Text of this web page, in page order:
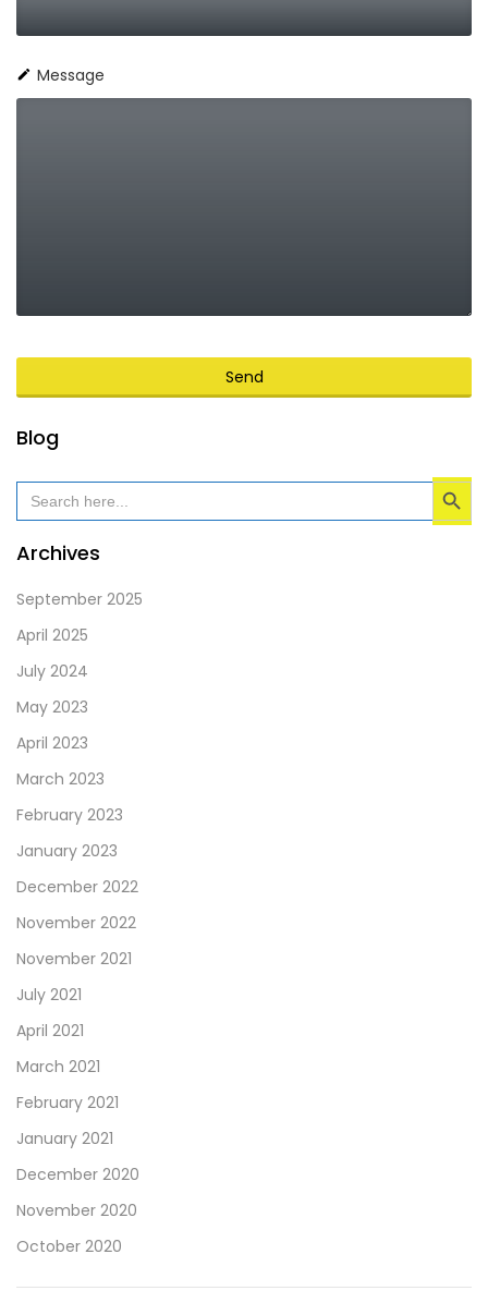
Message
Send
This
field
should
be
Blog
Search
for:
Search Button
Archives
September 2025
April 2025
July 2024
May 2023
April 2023
March 2023
February 2023
January 2023
December 2022
November 2022
November 2021
July 2021
April 2021
March 2021
February 2021
January 2021
December 2020
November 2020
October 2020